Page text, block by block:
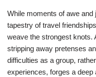
While moments of awe and
tapestry of travel
weave the strongest knots.
stripping away pretenses
difficulties as a group,
experiences, forges a deep